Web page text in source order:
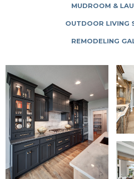
MUDROOM &
OUTDOOR LIVING
REMODELING